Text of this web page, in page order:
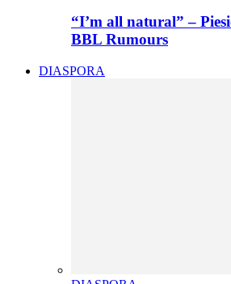
“I’m all natural” –
BBL Rumours
DIASPORA